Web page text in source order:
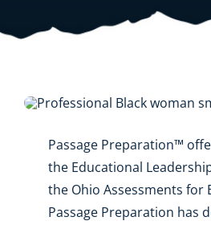
Search
Passage Preparation™
the Educational
the Ohio Assessments for
Passage Preparation has